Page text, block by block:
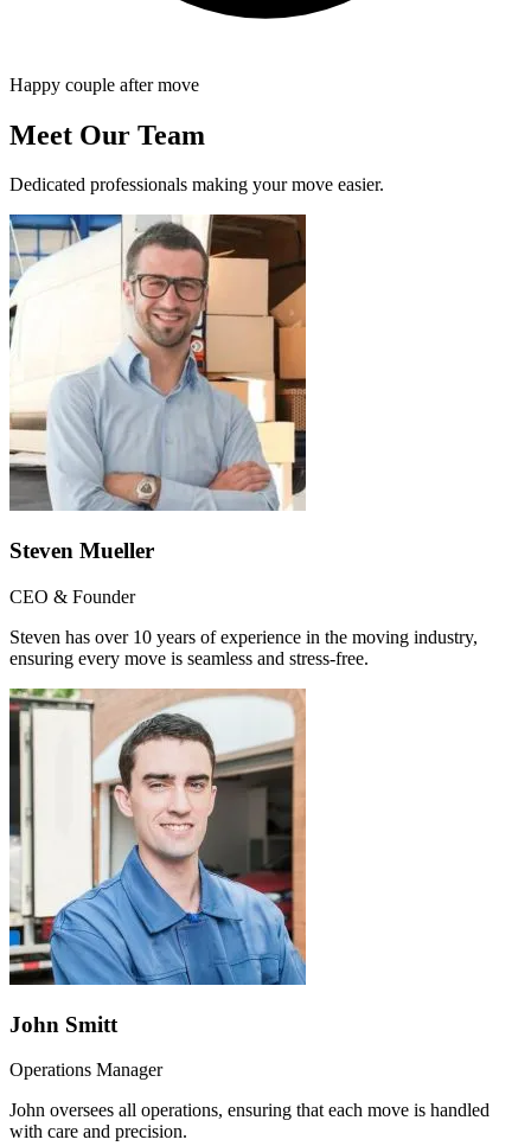
Happy couple after move
Meet Our Team
Dedicated professionals making your move easier.
Steven Mueller
CEO & Founder
Steven has over 10 years of experience in the moving industry,
ensuring every move is seamless and stress-free.
John Smitt
Operations Manager
John oversees all operations, ensuring that each move is handled
with care and precision.